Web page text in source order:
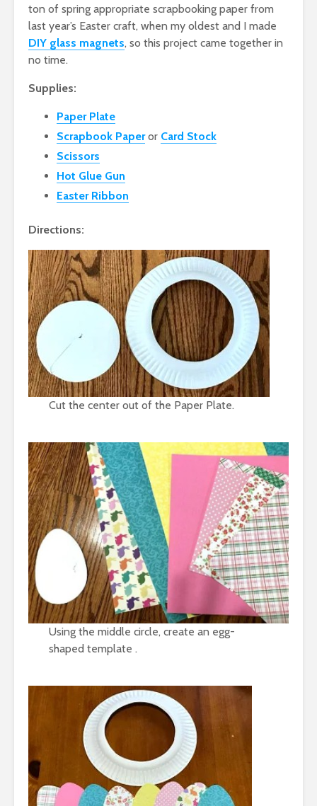
ton of spring appropriate scrapbooking paper from
last year’s Easter craft, when my oldest and I made
DIY glass magnets, so this project came together in
no time.
Supplies:
Paper Plate
Scrapbook Paperor Card Stock
Scissors
Hot Glue Gun
Easter Ribbon
Directions:
Cut the center out of the Paper Plate.
Using the middle circle, create an egg-
shaped template .